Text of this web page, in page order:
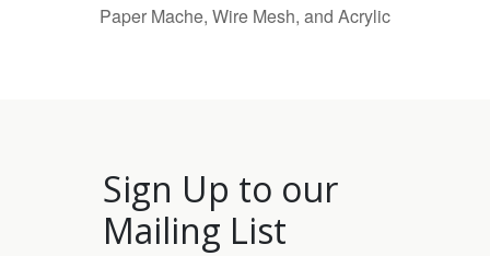
Paper Mache, Wire Mesh, and Acrylic
Sign Up to our
Mailing List